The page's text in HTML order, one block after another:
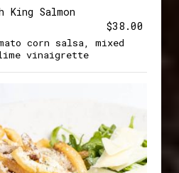
King Salmon
$38.00
corn salsa, mixed
vinaigrette